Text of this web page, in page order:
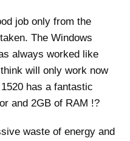
job only from the
The Windows
always worked like
will only work now
has a fantastic
and 2GB of RAM !?
waste of energy and